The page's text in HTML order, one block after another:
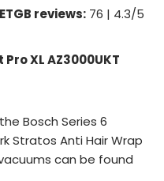
reviews: 76 | 4.3/5
XL AZ3000UKT
Bosch Series 6
Stratos Anti Hair Wrap
can be found